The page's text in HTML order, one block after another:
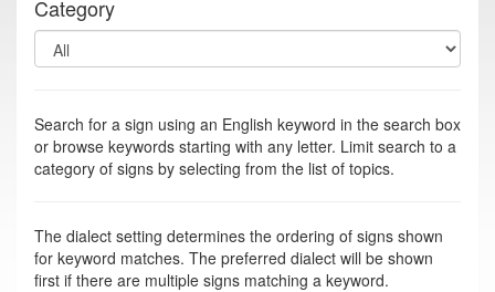
Category
Search for a sign using an English keyword in the search box
or browse keywords starting with any letter. Limit search to a
category of signs by selecting from the list of topics.
The dialect setting determines the ordering of signs shown
for keyword matches. The preferred dialect will be shown
first if there are multiple signs matching a keyword.